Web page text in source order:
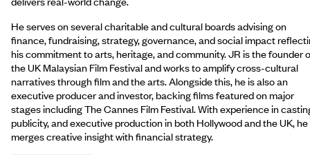
He serves on several charitable and cultural boards advising on
finance, fundraising, strategy, governance, and social impact
his commitment to arts, heritage, and community. JR is the founder
the UK Malaysian Film Festival and works to amplify cross-cultural
narratives through film and the arts. Alongside this, he is also an
executive producer and investor, backing films featured on major
stages including The Cannes Film Festival. With experience in
publicity, and executive production in both Hollywood and the UK, he
merges creative insight with financial strategy.